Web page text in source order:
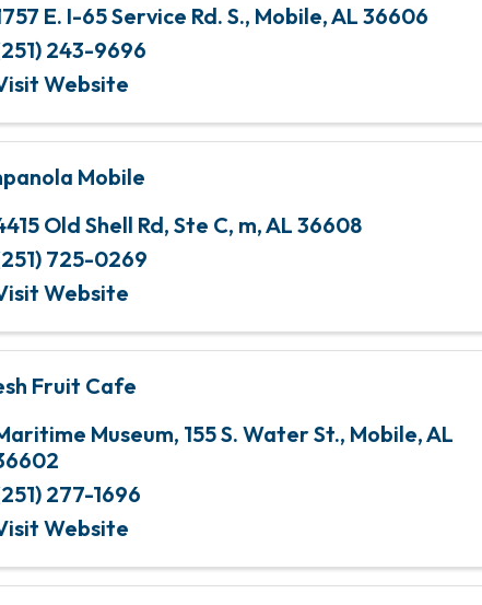
E. I-65 Service Rd. S., Mobile,AL 36606
243-9696
Website
Mobile
Old Shell Rd, Ste C, m,AL 36608
725-0269
Website
Fruit Cafe
Museum, 155 S. Water St., Mobile,AL
277-1696
Website